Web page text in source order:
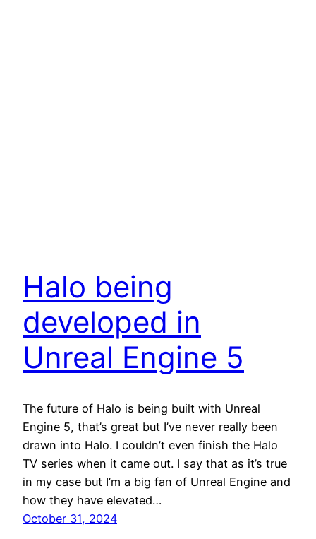
Halo being
developed in
Unreal Engine 5
The future of Halo is being built with Unreal
Engine 5, that’s great but I’ve never really been
drawn into Halo. I couldn’t even finish the Halo
TV series when it came out. I say that as it’s true
in my case but I’m a big fan of Unreal Engine and
how they have elevated…
October 31, 2024